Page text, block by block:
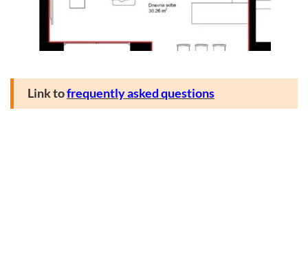
Link tofrequently asked questions